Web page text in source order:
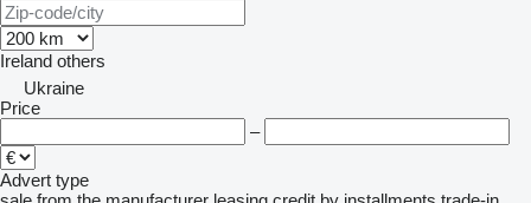
Ireland others
Ukraine
Price
–
Advert type